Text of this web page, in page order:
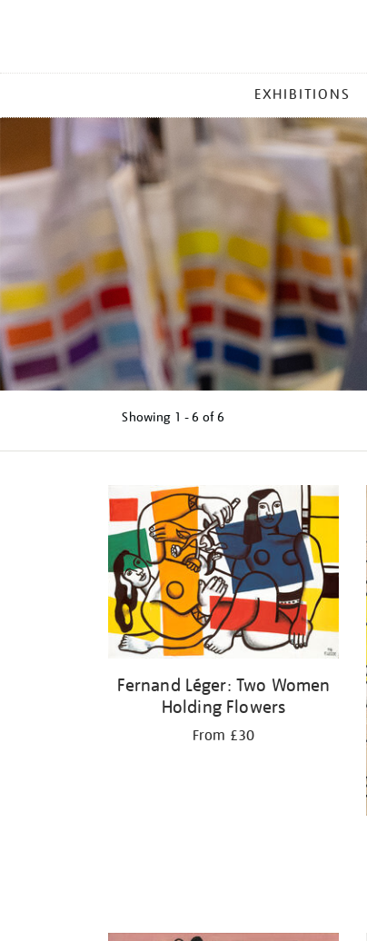
MENU
EXHIBITIONS
Showing 1 - 6 of6
results
Fernand Léger: Two Women
Holding Flowers
From £30